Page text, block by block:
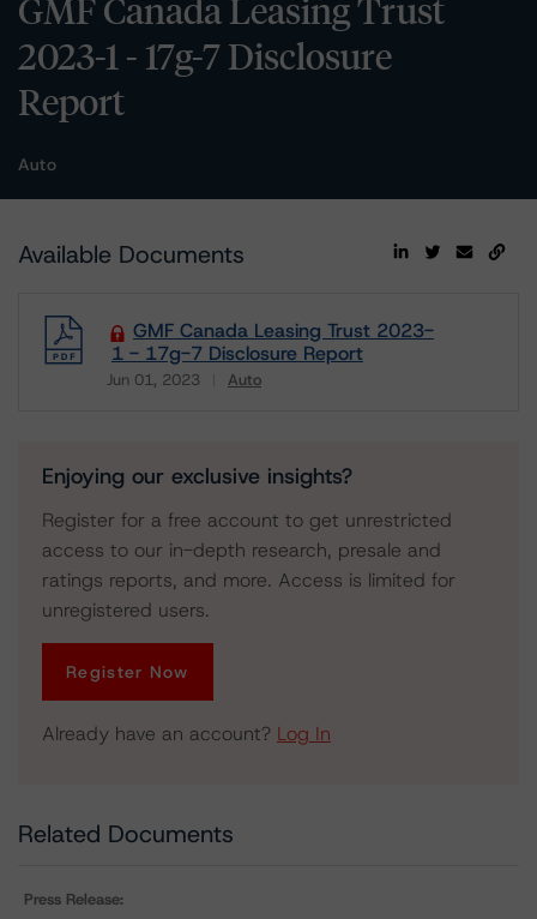
GMF Canada Leasing Trust
2023-1 - 17g-7 Disclosure
Report
Auto
Available Documents
GMF Canada Leasing Trust 2023-
1 - 17g-7 Disclosure Report
Jun 01, 2023 Auto
Enjoying our exclusive insights?
Register for a free account to get unrestricted
access to our in-depth research, presale and
ratings reports, and more. Access is limited for
unregistered users.
Register Now
Already have an account? Log In
Related Documents
Press Release: